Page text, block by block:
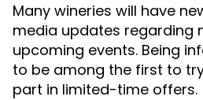
Many wineries will have
media updates regarding
upcoming events. Being
to be among the first to
part in limited-time offers.